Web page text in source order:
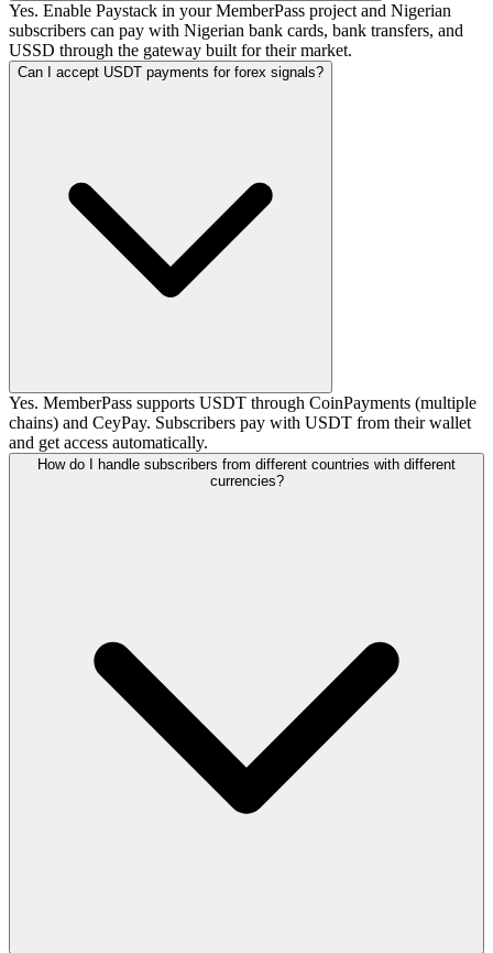
Yes. Enable Paystack in your MemberPass project and Nigerian
subscribers can pay with Nigerian bank cards, bank transfers, and
USSD through the gateway built for their market.
Can I accept USDT payments for forex signals?
Yes. MemberPass supports USDT through CoinPayments (multiple
chains) and CeyPay. Subscribers pay with USDT from their wallet
and get access automatically.
How do I handle subscribers from different countries with different
currencies?